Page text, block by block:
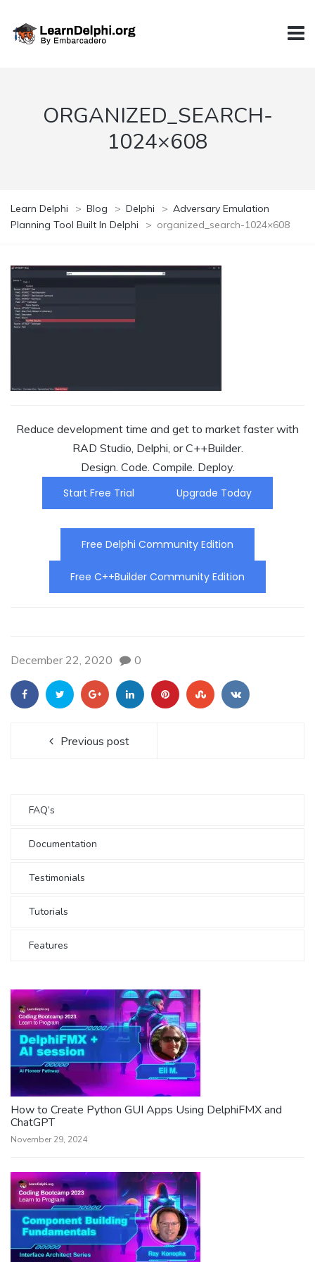
ORGANIZED_SEARCH-
1024×608
Learn Delphi > Blog > Delphi > Adversary Emulation
Planning Tool Built In Delphi
> organized_search-1024×608
Reduce development time and get to market faster with
RAD Studio, Delphi, or C++Builder.
Design. Code. Compile. Deploy.
Start Free Trial
Upgrade Today
Free Delphi Community Edition
Free C++Builder Community Edition
December 22, 2020 0
Previous post
FAQ’s
Documentation
Testimonials
Tutorials
Features
How to Create Python GUI Apps Using DelphiFMX and
ChatGPT
November 29, 2024